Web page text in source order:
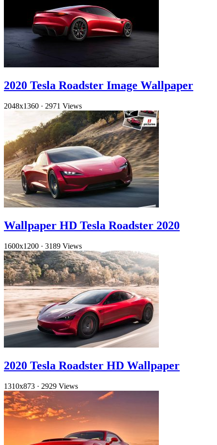
2020 Tesla Roadster Image Wallpaper
2048x1360 · 2971 Views
Wallpaper HD Tesla Roadster 2020
1600x1200 · 3189 Views
2020 Tesla Roadster HD Wallpaper
1310x873 · 2929 Views